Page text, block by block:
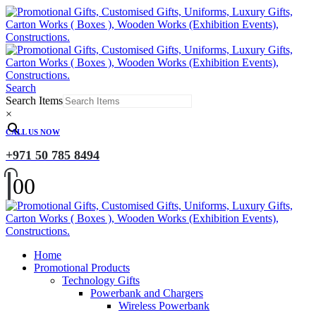
Search
Search Items
×
CALL US NOW
+971 50 785 8494
00
Home
Promotional Products
Technology Gifts
Powerbank and Chargers
Wireless Powerbank